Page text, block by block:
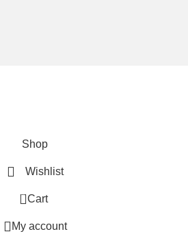
Shop
Wishlist
0 Cart
My account